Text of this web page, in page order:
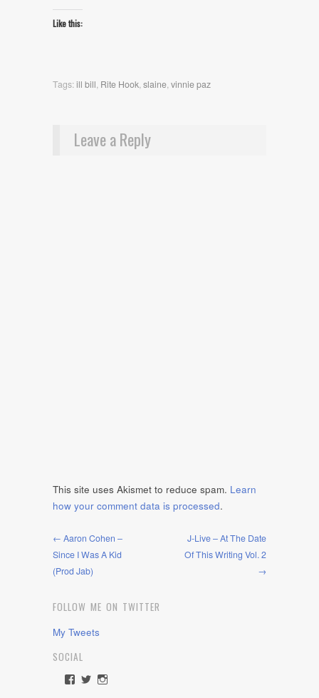
Like this:
Tags:ill bill, Rite Hook,slaine,vinnie paz
Leave a Reply
This site uses Akismet to reduce spam. Learn
how your comment data is processed.
← Aaron Cohen –
Since I Was A Kid
(Prod Jab)
J-Live – At The Date
Of This Writing Vol. 2
→
FOLLOW ME ON TWITTER
My Tweets
SOCIAL
ViewViewView